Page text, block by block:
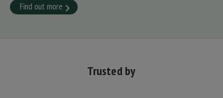
Find out more
Trusted by